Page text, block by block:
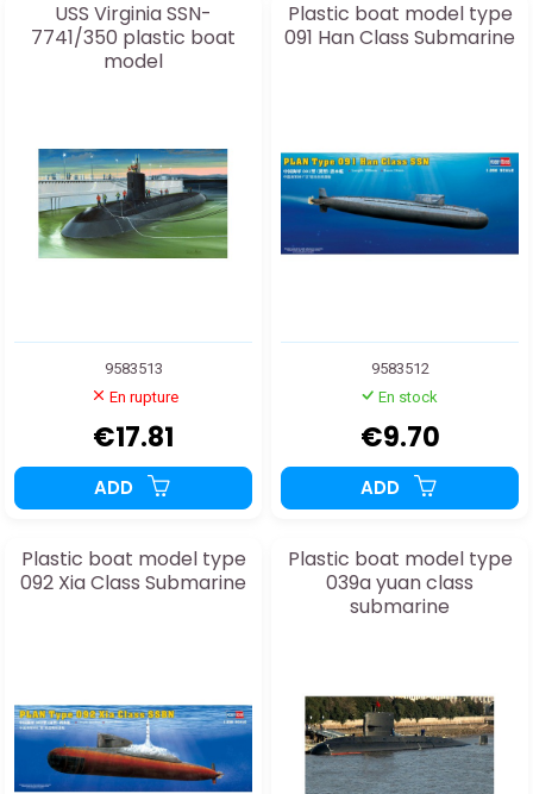
USS Virginia SSN-
7741/350 plastic boat
model
9583513
En rupture
€17.81
ADD
Plastic boat model type
091 Han Class Submarine
9583512
En stock
€9.70
ADD
Plastic boat model type
092 Xia Class Submarine
Plastic boat model type
039a yuan class
submarine